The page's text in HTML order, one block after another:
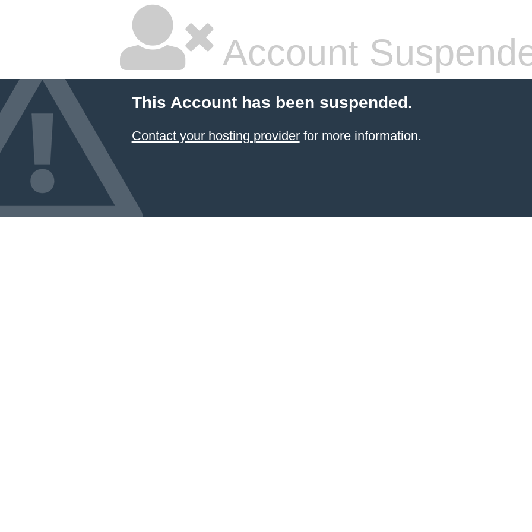
Account
This Account has been suspended.
Contact your hosting providerfor more information.